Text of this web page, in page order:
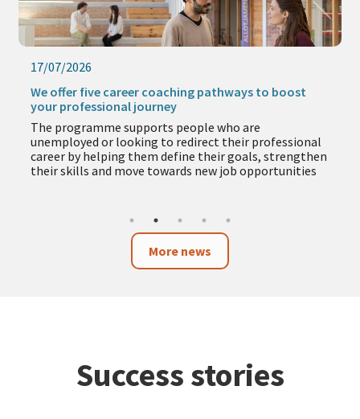
16/07/2026
Keep learning this summer with our online activities
The programme includes training in employment,
entrepreneurship, business and technology to help
you acquire new skills during the summer months
More news
Success stories